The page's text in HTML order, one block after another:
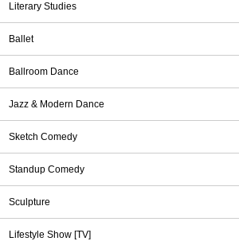
Literary Studies
Ballet
Ballroom Dance
Jazz & Modern Dance
Sketch Comedy
Standup Comedy
Sculpture
Lifestyle Show [TV]